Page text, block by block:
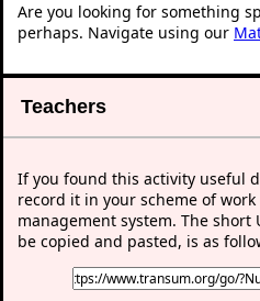
Are you looking for something
perhaps. Navigate using our
Teachers
If you found this activity useful
record it in your scheme of
management system. The short
be copied and pasted, is as